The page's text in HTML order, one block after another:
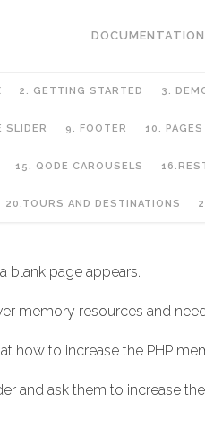
DOCUMENTATION
2. GETTING STARTED 3.
SLIDER 9. FOOTER 10.
15. QODE CAROUSELS
20.TOURS AND DESTINATIONS
blank page appears.
memory resources and
how to increase the PHP
and ask them to increase